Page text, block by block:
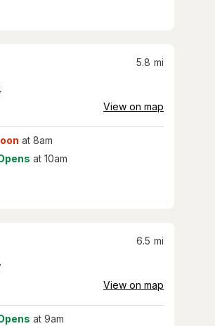
5.8 mi
View on map
at 8am
at 10am
6.5 mi
View on map
at 9am